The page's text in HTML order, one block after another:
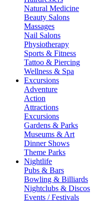
Natural Medicine
Beauty Salons
Massages
Nail Salons
Physiotherapy
Sports & Fitness
Tattoo & Piercing
Wellness & Spa
Excursions
Adventure
Action
Attractions
Excursions
Gardens & Parks
Museums & Art
Dinner Shows
Theme Parks
Nightlife
Pubs & Bars
Bowling & Billiards
Nightclubs & Discos
Events / Festivals